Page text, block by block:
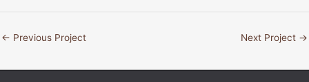
← Previous Project Next Project →